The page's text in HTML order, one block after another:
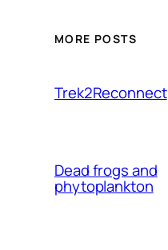
MORE POSTS
Trek2Reconnect
Dead frogs and
phytoplankton